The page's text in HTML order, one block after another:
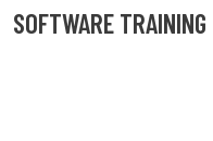
SOFTWARE TRAINING